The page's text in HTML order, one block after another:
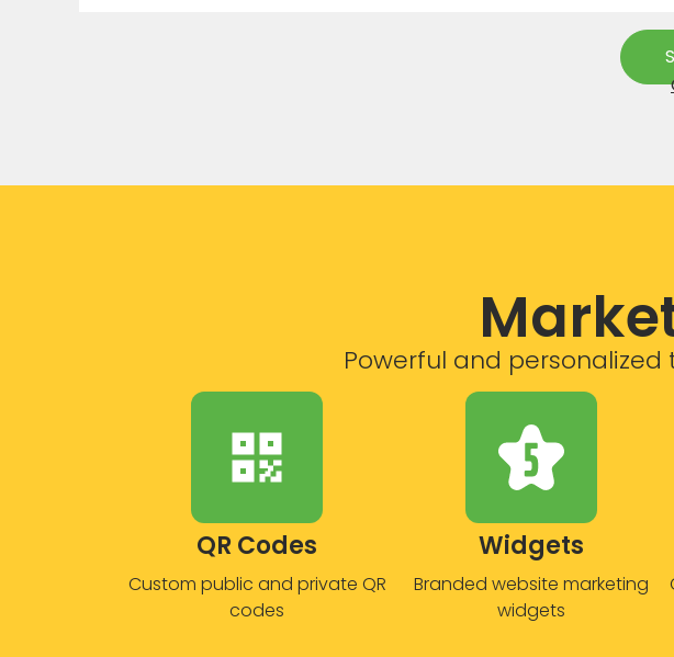
Powerful and
QR Codes
Custom public and private QR
codes
Widgets
Branded website marketing
widgets